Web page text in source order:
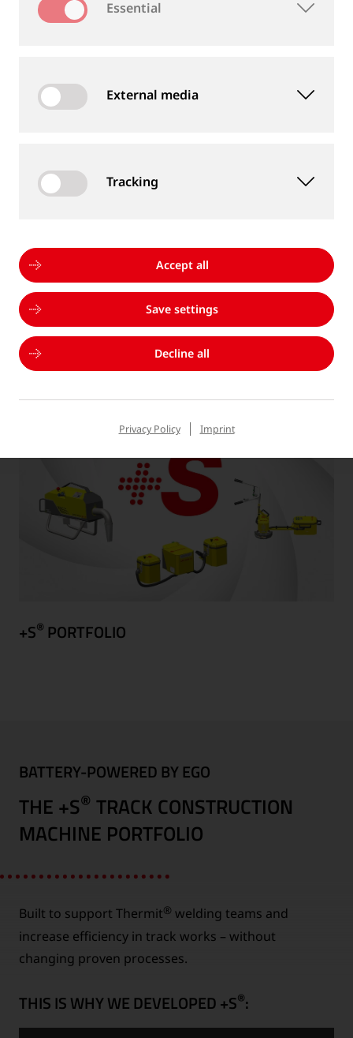
TRACK EQUIPMENT
DIGITAL SOLUTIONS
+S® PORTFOLIO
BATTERY-POWERED BY EGO
THE +S® TRACK CONSTRUCTION
MACHINE PORTFOLIO
Built to support Thermit® welding teams and
increase efficiency in track works – without
changing proven processes.
THIS IS WHY WE DEVELOPED +S®:
Essential
External media
Tracking
Accept all
Save settings
Decline all
Privacy Policy Imprint